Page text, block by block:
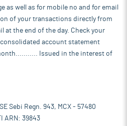
as well as for mobile no and for email
of your transactions directly from
at the end of the day. Check your
account statement
Issued in the interest of
Sebi Regn. 943, MCX - 57480
ARN: 39843